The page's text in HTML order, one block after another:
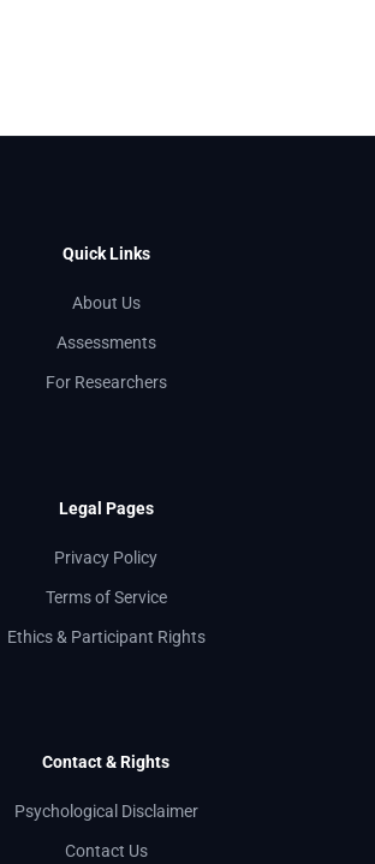
Quick Links
About Us
Assessments
For Researchers
Legal Pages
Privacy Policy
Terms of Service
Ethics & Participant Rights
Contact & Rights
Psychological Disclaimer
Contact Us